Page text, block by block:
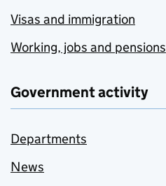
Visas and immigration
Working, jobs and pensions
Government activity
Departments
News